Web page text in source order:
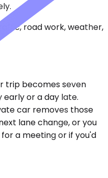
road work, weather,
trip becomes seven
or a day late.
car removes those
lane change, or you
a meeting or if you'd